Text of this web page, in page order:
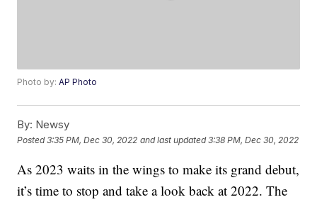
Photo by:AP Photo
By: Newsy
Posted3:35 PM, Dec 30, 2022 and last updated 3:38 PM, Dec 30, 2022
As 2023 waits in the wings to make its grand debut,
it’s time to stop and take a look back at 2022. The